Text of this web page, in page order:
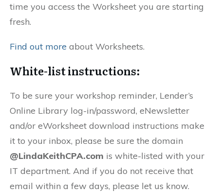
time you access the Worksheet you are starting
fresh.
Find out more about Worksheets.
White-list instructions:
To be sure your workshop reminder, Lender’s
Online Library log-in/password, eNewsletter
and/or eWorksheet download instructions make
it to your inbox, please be sure the domain
@LindaKeithCPA.com is white-listed with your
IT department. And if you do not receive that
email within a few days, please let us know.